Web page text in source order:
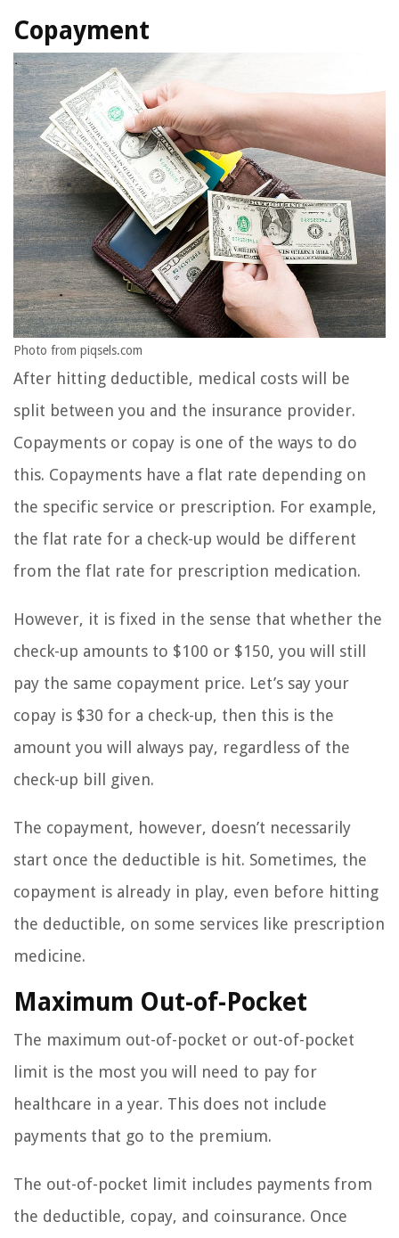
Copayment
Photo from piqsels.com
After hitting deductible, medical costs will be
split between you and the insurance provider.
Copayments or copay is one of the ways to do
this. Copayments have a flat rate depending on
the specific service or prescription. For example,
the flat rate for a check-up would be different
from the flat rate for prescription medication.
However, it is fixed in the sense that whether the
check-up amounts to $100 or $150, you will still
pay the same copayment price. Let’s say your
copay is $30 for a check-up, then this is the
amount you will always pay, regardless of the
check-up bill given.
The copayment, however, doesn’t necessarily
start once the deductible is hit. Sometimes, the
copayment is already in play, even before hitting
the deductible, on some services like prescription
medicine.
Maximum Out-of-Pocket
The maximum out-of-pocket or out-of-pocket
limit is the most you will need to pay for
healthcare in a year. This does not include
payments that go to the premium.
The out-of-pocket limit includes payments from
the deductible, copay, and coinsurance. Once